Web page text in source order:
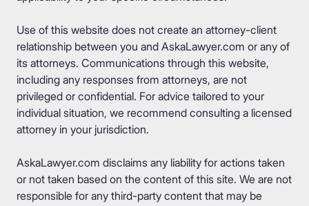
Use of this website does not create an attorney-client
relationship between you and AskaLawyer.com or any of
its attorneys. Communications through this website,
including any responses from attorneys, are not
privileged or confidential. For advice tailored to your
individual situation, we recommend consulting a licensed
attorney in your jurisdiction.
AskaLawyer.com disclaims any liability for actions taken
or not taken based on the content of this site. We are not
responsible for any third-party content that may be